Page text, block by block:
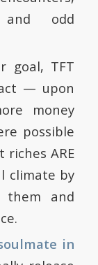
and odd
goal, TFT
— upon
money
possible
ARE
climate by
them and
in